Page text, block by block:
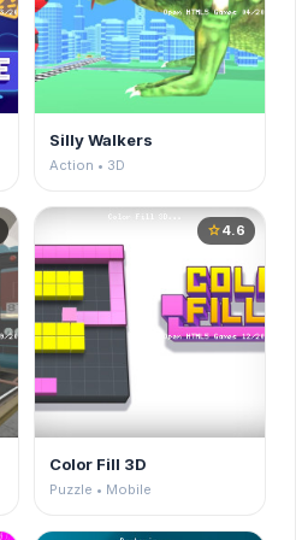
Silly Walkers
Action • 3D
star4.6
Color Fill 3D
Puzzle • Mobile